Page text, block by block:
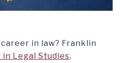
in law? Franklin
in Legal Studies.